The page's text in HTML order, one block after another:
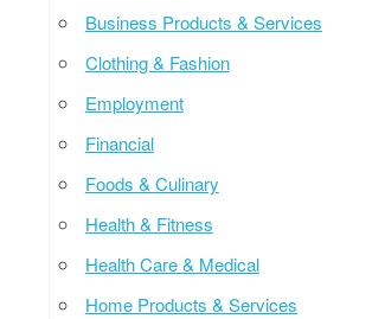
Business Products & Services
Clothing & Fashion
Employment
Financial
Foods & Culinary
Health & Fitness
Health Care & Medical
Home Products & Services